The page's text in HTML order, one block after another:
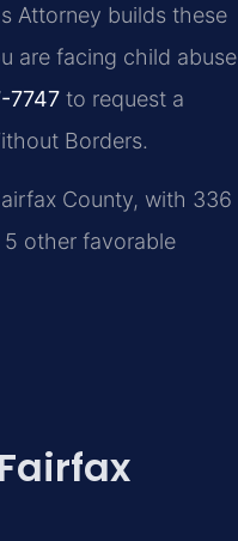
Attorney builds these
are facing child abuse
7747 to request a
Borders.
County, with 336
other favorable